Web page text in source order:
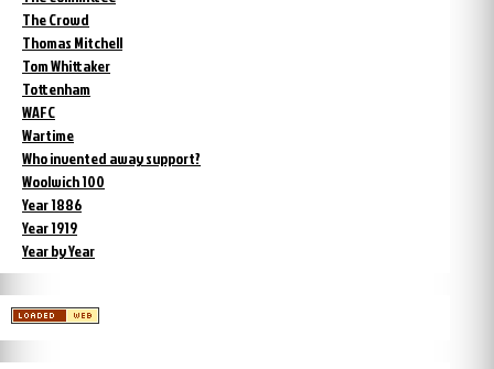
The Crowd
Thomas Mitchell
Tom Whittaker
Tottenham
WAFC
Wartime
Who invented away support?
Woolwich 100
Year 1886
Year 1919
Year by Year